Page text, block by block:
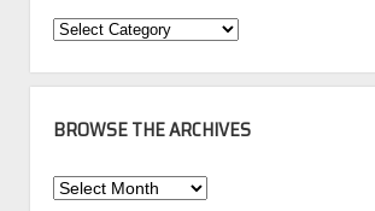
Categories
BROWSE THE ARCHIVES
Browse